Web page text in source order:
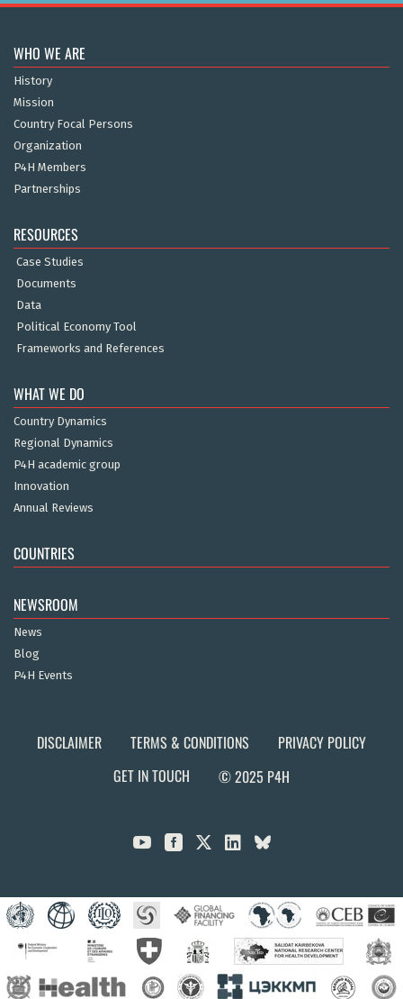
WHO WE ARE
History
Mission
Country Focal Persons
Organization
P4H Members
Partnerships
RESOURCES
Case Studies
Documents
Data
Political Economy Tool
Frameworks and References
WHAT WE DO
Country Dynamics
Regional Dynamics
P4H academic group
Innovation
Annual Reviews
COUNTRIES
NEWSROOM
News
Blog
P4H Events
DISCLAIMER TERMS & CONDITIONS
PRIVACY POLICY
GET IN TOUCH
© 2025 P4H
  